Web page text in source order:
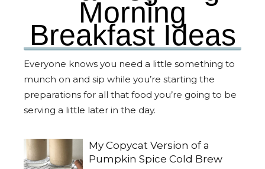
Morning
Breakfast Ideas
Everyone knows you need a little something to
munch on and sip while you’re starting the
preparations for all that food you’re going to be
serving a little later in the day.
My Copycat Version of a
Pumpkin Spice Cold Brew